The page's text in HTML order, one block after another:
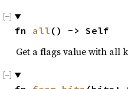
fn all () -> Self
Get a flags value with all